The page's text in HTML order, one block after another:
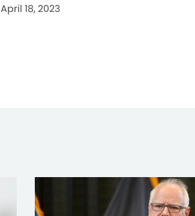
April 18, 2023